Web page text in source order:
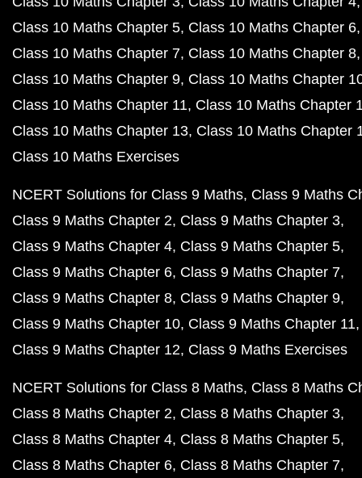
Class 10 Maths Chapter 5 Class 10 Maths Chapter 6
Class 10 Maths Chapter 7 Class 10 Maths Chapter 8
Class 10 Maths Chapter 9 Class 10 Maths Chapter
Class 10 Maths Chapter 11 Class 10 Maths Chapter
Class 10 Maths Chapter 13 Class 10 Maths Chapter
Class 10 Maths Exercises
NCERT Solutions for Class 9 Maths Class 9 Maths
Class 9 Maths Chapter 2 Class 9 Maths Chapter 3
Class 9 Maths Chapter 4 Class 9 Maths Chapter 5
Class 9 Maths Chapter 6 Class 9 Maths Chapter 7
Class 9 Maths Chapter 8 Class 9 Maths Chapter 9
Class 9 Maths Chapter 10 Class 9 Maths Chapter 11
Class 9 Maths Chapter 12 Class 9 Maths Exercises
NCERT Solutions for Class 8 Maths Class 8 Maths
Class 8 Maths Chapter 2 Class 8 Maths Chapter 3
Class 8 Maths Chapter 4 Class 8 Maths Chapter 5
Class 8 Maths Chapter 6 Class 8 Maths Chapter 7